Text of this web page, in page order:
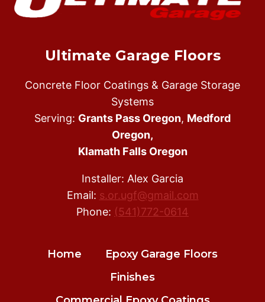
Ultimate Garage Floors
Concrete Floor Coatings & Garage Storage
Systems
Serving: Grants Pass Oregon, Medford
Oregon,
Klamath Falls Oregon
Installer: Alex Garcia
Email: s.or.ugf@gmail.com
Phone: (541)772-0614
Home
Epoxy Garage Floors
Finishes